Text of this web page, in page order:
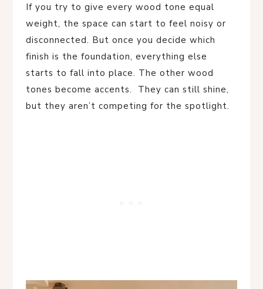
If you try to give every wood tone equal
weight, the space can start to feel noisy or
disconnected. But once you decide which
finish is the foundation, everything else
starts to fall into place. The other wood
tones become accents. They can still shine,
but they aren’t competing for the spotlight.